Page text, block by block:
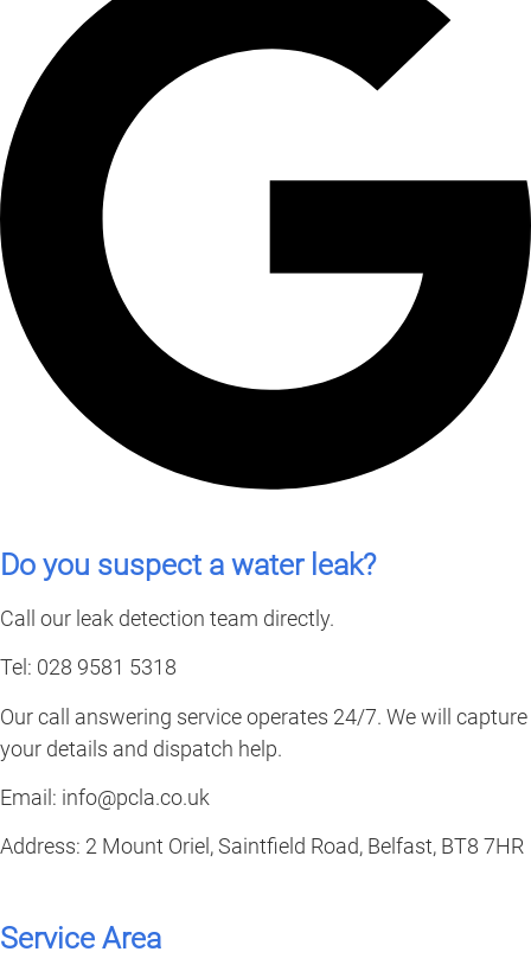
Do you suspect a water leak?
Call our leak detection team directly.
Tel: 028 9581 5318
Our call answering service operates 24/7. We will capture
your details and dispatch help.
Email: info@pcla.co.uk
Address: 2 Mount Oriel, Saintfield Road, Belfast, BT8 7HR
Service Area